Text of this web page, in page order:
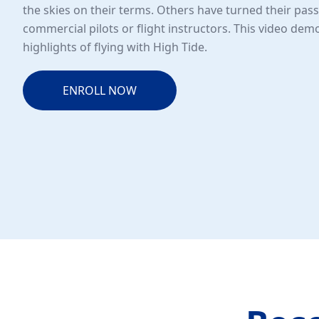
the skies on their terms. Others have turned their
commercial pilots or flight instructors. This video
highlights of flying with High Tide.
ENROLL NOW